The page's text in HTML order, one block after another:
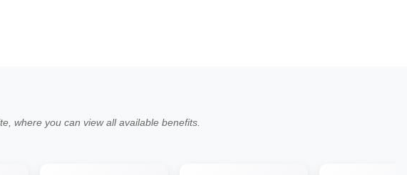
where you can view all available benefits.